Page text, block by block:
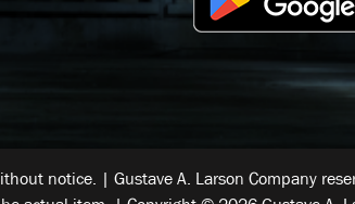
notice. | Gustave A. Larson Company